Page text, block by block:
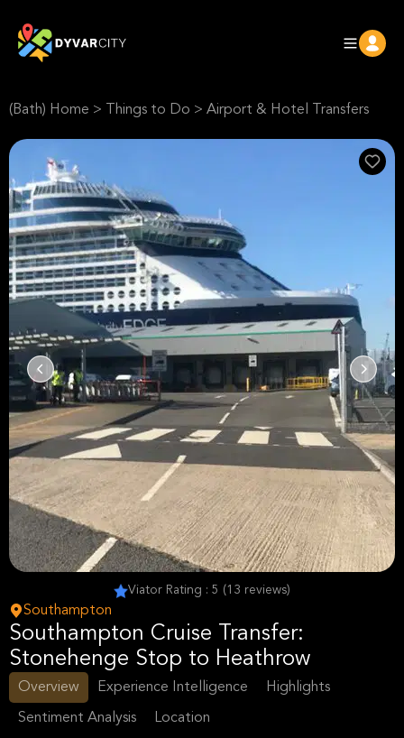
(Bath) Home > Things to Do > Airport & Hotel Transfers
Viator Rating : 5 (13 reviews)
Southampton
Southampton Cruise Transfer:
Stonehenge Stop to Heathrow
Overview Experience Intelligence Highlights
Sentiment Analysis Location